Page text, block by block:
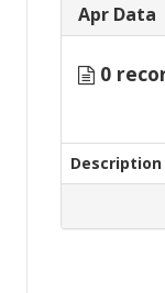
Apr Data
0
Description